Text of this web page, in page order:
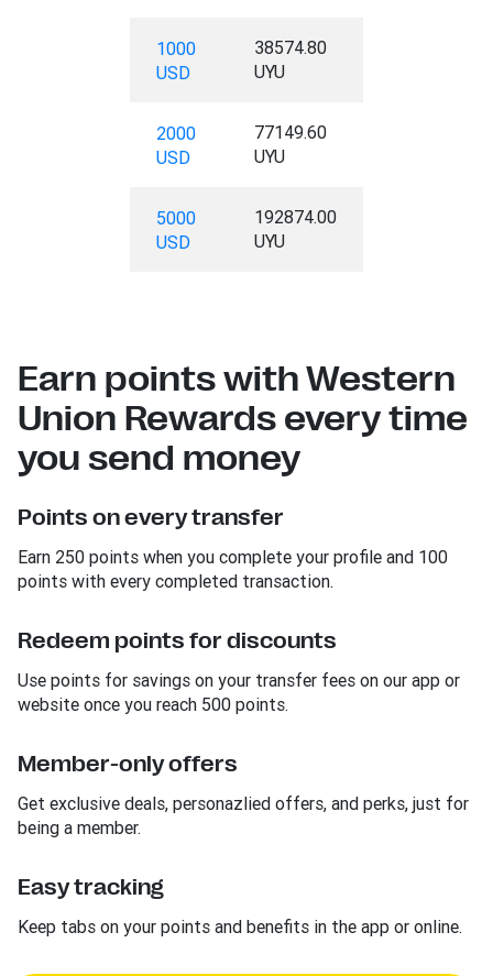
1000
USD
38574.80
UYU
2000
USD
77149.60
UYU
5000
USD
192874.00
UYU
Earn points with Western
Union Rewards every time
you send money
Points on every transfer
Earn 250 points when you complete your profile and 100
points with every completed transaction.
Redeem points for discounts
Use points for savings on your transfer fees on our app or
website once you reach 500 points.
Member-only offers
Get exclusive deals, personazlied offers, and perks, just for
being a member.
Easy tracking
Keep tabs on your points and benefits in the app or online.